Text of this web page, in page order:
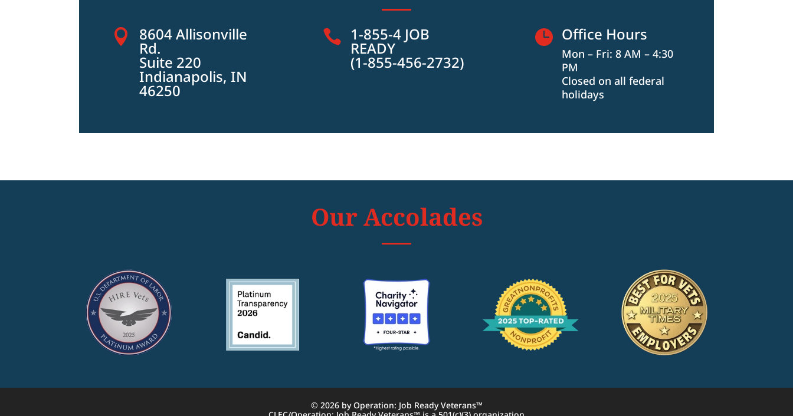
 8604 Allisonville
Rd.
Suite 220
Indianapolis, IN
46250
 1-855-4 JOB
READY
(1-855-456-2732)
 Office Hours
Mon – Fri: 8 AM – 4:30
PM
Closed on all federal
holidays
Our Accolades
© 2026 by Operation: Job Ready Veterans™